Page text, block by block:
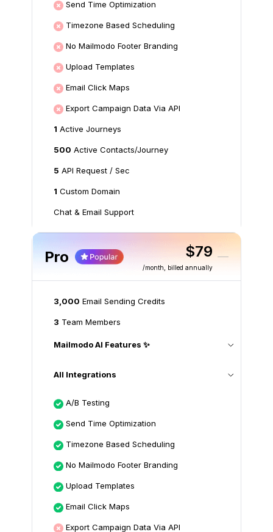
Send Time Optimization
Timezone Based Scheduling
No Mailmodo Footer Branding
Upload Templates
Email Click Maps
Export Campaign Data Via API
1 Active Journeys
500 Active Contacts/Journey
5 API Request / Sec
1 Custom Domain
Chat & Email Support
Pro $79
/month , billed annually
3,000 Email Sending Credits
3 Team Members
Mailmodo AI Features ✨
All Integrations
A/B Testing
Send Time Optimization
Timezone Based Scheduling
No Mailmodo Footer Branding
Upload Templates
Email Click Maps
Export Campaign Data Via API